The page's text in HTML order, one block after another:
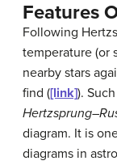
Features
Following
temperature (or
nearby stars
find ([link]).
diagram. It is
diagrams in